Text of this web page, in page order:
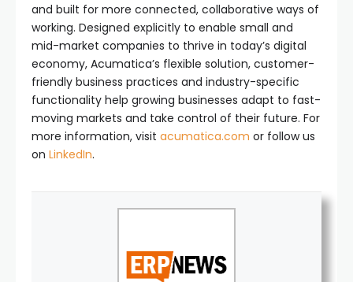
and built for more connected, collaborative ways of
working. Designed explicitly to enable small and
mid-market companies to thrive in today’s digital
economy, Acumatica’s flexible solution, customer-
friendly business practices and industry-specific
functionality help growing businesses adapt to fast-
moving markets and take control of their future. For
more information, visit acumatica.com or follow us
on LinkedIn.